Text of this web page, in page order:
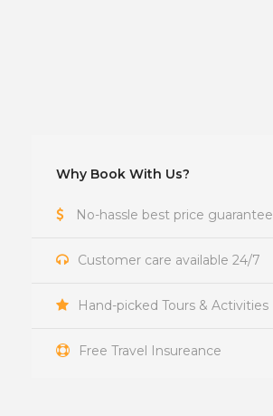
Why Book With Us?
No-hassle best price guarantee
Customer care available 24/7
Hand-picked Tours & Activities
Free Travel Insureance